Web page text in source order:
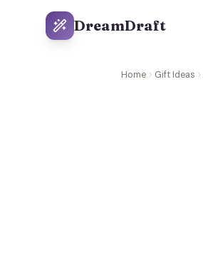
DreamDraft
Home Gift Ideas